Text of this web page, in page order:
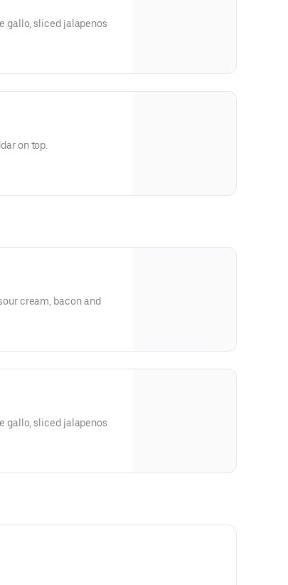
gallo, sliced jalapenos
on top.
cream, bacon and
gallo, sliced jalapenos